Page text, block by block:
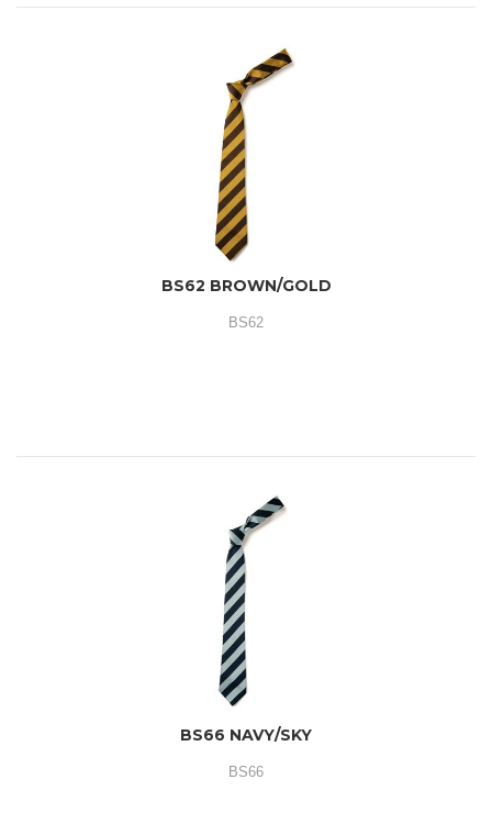
BS62 BROWN/GOLD
BS62
BS66 NAVY/SKY
BS66